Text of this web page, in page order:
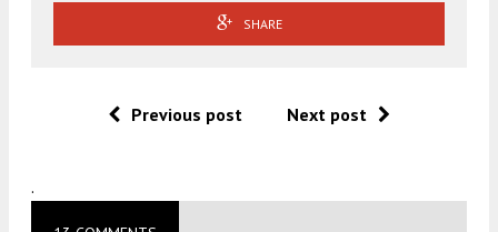
SHARE
Previous post Next post
.